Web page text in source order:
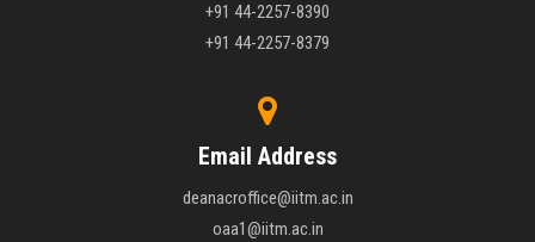
+91 44-2257-8390
+91 44-2257-8379
Email Address
deanacroffice@iitm.ac.in
oaa1@iitm.ac.in